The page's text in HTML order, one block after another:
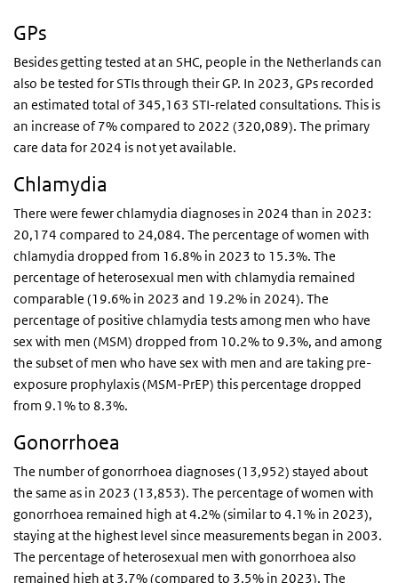
GPs
Besides getting tested at an SHC, people in the Netherlands can
also be tested for STIs through their GP. In 2023, GPs recorded
an estimated total of 345,163 STI-related consultations. This is
an increase of 7% compared to 2022 (320,089). The primary
care data for 2024 is not yet available.
Chlamydia
There were fewer chlamydia diagnoses in 2024 than in 2023:
20,174 compared to 24,084. The percentage of women with
chlamydia dropped from 16.8% in 2023 to 15.3%. The
percentage of heterosexual men with chlamydia remained
comparable (19.6% in 2023 and 19.2% in 2024). The
percentage of positive chlamydia tests among men who have
sex with men (MSM) dropped from 10.2% to 9.3%, and among
the subset of men who have sex with men and are taking pre-
exposure prophylaxis (MSM-PrEP) this percentage dropped
from 9.1% to 8.3%.
Gonorrhoea
The number of gonorrhoea diagnoses (13,952) stayed about
the same as in 2023 (13,853). The percentage of women with
gonorrhoea remained high at 4.2% (similar to 4.1% in 2023),
staying at the highest level since measurements began in 2003.
The percentage of heterosexual men with gonorrhoea also
remained high at 3.7% (compared to 3.5% in 2023). The